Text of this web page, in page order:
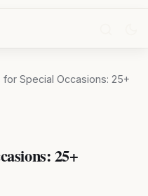
for Special Occasions: 25+
25+